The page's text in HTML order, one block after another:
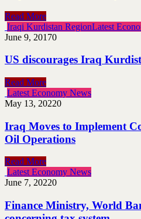
Read More
Iraqi Kurdistan RegionLatest
June 9, 20170
US discourages Iraq
Read More
Latest Economy News
May 13, 20220
Iraq Moves to Implement
Oil Operations
Read More
Latest Economy News
June 7, 20220
Finance Ministry, World